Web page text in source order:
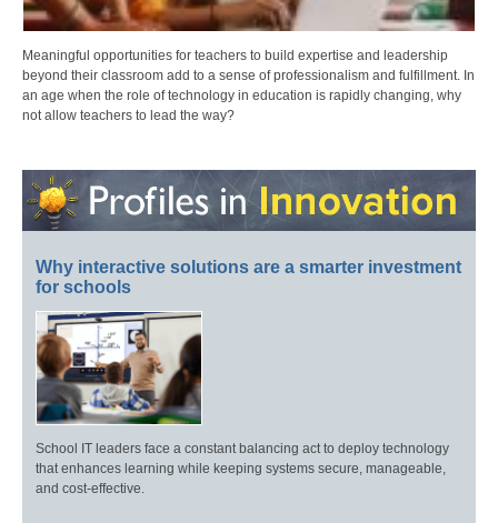
Meaningful opportunities for teachers to build expertise and leadership
beyond their classroom add to a sense of professionalism and fulfillment. In
an age when the role of technology in education is rapidly changing, why
not allow teachers to lead the way?
Why interactive solutions are a smarter investment
for schools
School IT leaders face a constant balancing act to deploy technology
that enhances learning while keeping systems secure, manageable,
and cost-effective.